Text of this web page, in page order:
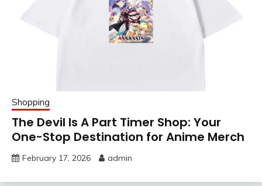
Shopping
The Devil Is A Part Timer Shop: Your
One-Stop Destination for Anime Merch
February 17, 2026 admin